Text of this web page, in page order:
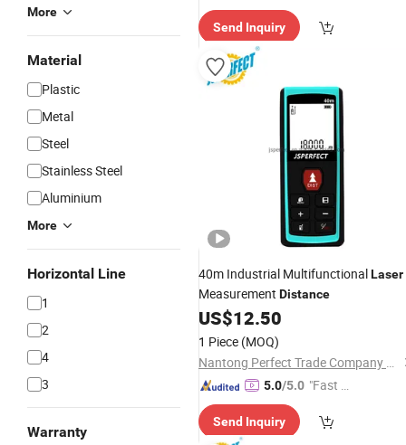
More
Material
Plastic
Metal
Steel
Stainless Steel
Aluminium
More
Horizontal Line
1
2
4
3
Warranty
Send Inquiry
40m Industrial MultifunctionalLaser
Measurement Distance
US$12.50
1 Piece (MOQ)
Nantong Perfect Trade Company Limited
5.0/5.0 "Fast D
Send Inquiry